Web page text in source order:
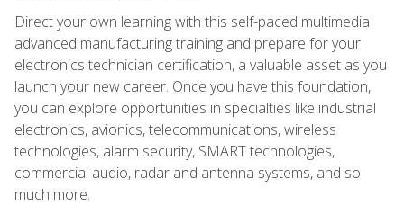
Direct your own learning with this self-paced multimedia
advanced manufacturing training and prepare for your
electronics technician certification, a valuable asset as you
launch your new career. Once you have this foundation,
you can explore opportunities in specialties like industrial
electronics, avionics, telecommunications, wireless
technologies, alarm security, SMART technologies,
commercial audio, radar and antenna systems, and so
much more.